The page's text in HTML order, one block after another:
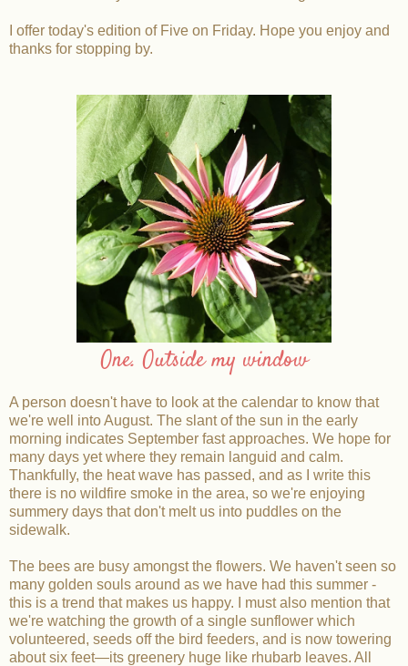
I offer today's edition of Five on Friday. Hope you enjoy and
thanks for stopping by.
One. Outside my window
A person doesn't have to look at the calendar to know that
we're well into August. The slant of the sun in the early
morning indicates September fast approaches. We hope for
many days yet where they remain languid and calm.
Thankfully, the heat wave has passed, and as I write this
there is no wildfire smoke in the area, so we're enjoying
summery days that don't melt us into puddles on the
sidewalk.
The bees are busy amongst the flowers. We haven't seen so
many golden souls around as we have had this summer -
this is a trend that makes us happy. I must also mention that
we're watching the growth of a single sunflower which
volunteered, seeds off the bird feeders, and is now towering
about six feet—its greenery huge like rhubarb leaves. All